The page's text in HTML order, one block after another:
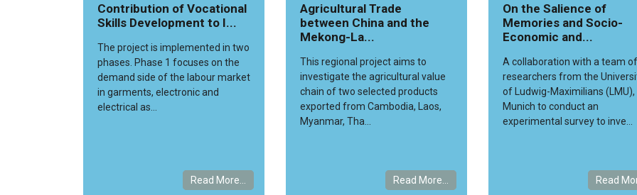
Contribution of Vocational
Skills Development to I...
The project is implemented in two
phases. Phase 1 focuses on the
demand side of the labour market
in garments, electronic and
electrical as...
Read More...
Agricultural Trade
between China and the
Mekong-La...
This regional project aims to
investigate the agricultural value
chain of two selected products
exported from Cambodia, Laos,
Myanmar, Tha...
Read More...
On the Salience of
Memories and Socio-
Economic and...
A collaboration with a team of
researchers from the
of Ludwig-Maximilians (LMU),
Munich to conduct an
experimental survey to inve...
Read